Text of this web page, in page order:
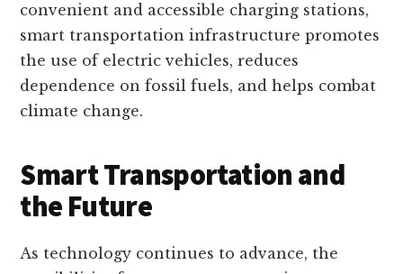
convenient and accessible charging stations,
smart transportation infrastructure promotes
the use of electric vehicles, reduces
dependence on fossil fuels, and helps combat
climate change.
Smart Transportation and
the Future
As technology continues to advance, the